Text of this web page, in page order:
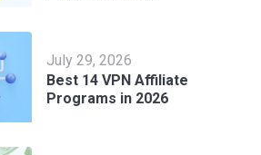
July 29, 2026
Best 14 VPN Affiliate
Programs in 2026